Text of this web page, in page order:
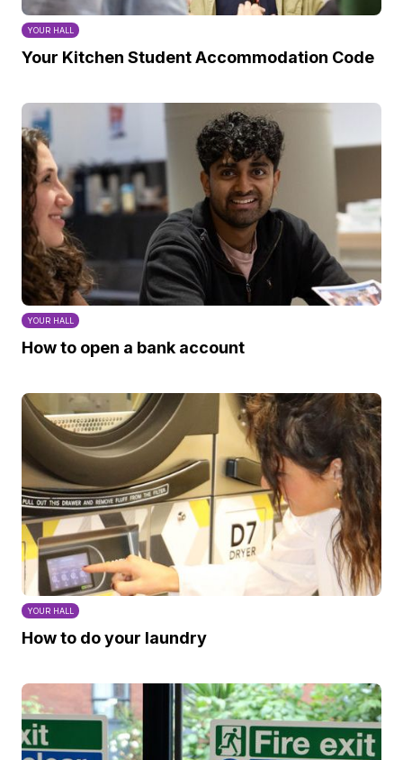
YOUR HALL
Your Kitchen Student Accommodation Code
YOUR HALL
How to open a bank account
YOUR HALL
How to do your laundry